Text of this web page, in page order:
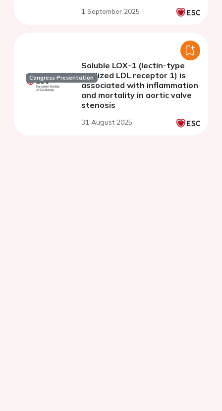
aortic valve implantation
1 September 2025
Congress Presentation
Soluble LOX-1 (lectin-type
oxidized LDL receptor 1) is
associated with inflammation
and mortality in aortic valve
stenosis
31 August 2025